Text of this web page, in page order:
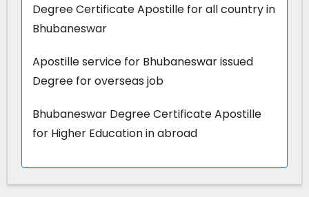
Degree Certificate Apostille for all country in
Bhubaneswar
Apostille service for Bhubaneswar issued
Degree for overseas job
Bhubaneswar Degree Certificate Apostille
for Higher Education in abroad